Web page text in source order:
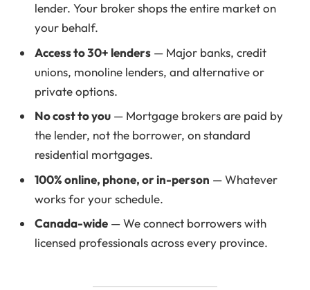
lender. Your broker shops the entire market on
your behalf.
Access to 30+ lenders — Major banks, credit
unions, monoline lenders, and alternative or
private options.
No cost to you — Mortgage brokers are paid by
the lender, not the borrower, on standard
residential mortgages.
100% online, phone, or in-person — Whatever
works for your schedule.
Canada-wide — We connect borrowers with
licensed professionals across every province.